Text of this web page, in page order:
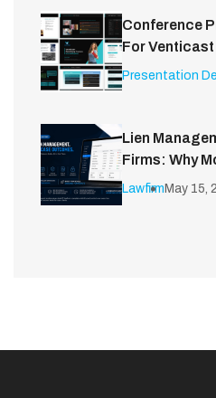
Conference
For Venticast
Presentation
Lien
Firms: Why
Lawfirm May 15,